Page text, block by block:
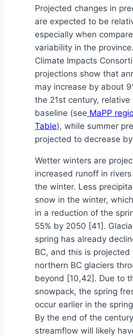
Projected changes in
are expected to be
especially when
variability in the
Climate Impacts
projections show that
may increase by about
the 21st century,
baseline (see MaPP
Table), while summer
projected to decrease
Wetter winters are
increased runoff in
the winter. Less
snow in the winter,
in a reduction of the
55% by 2050 [41].
spring has already
BC, and this is
northern BC glaciers
beyond [10,42]. Due to
snowpack, the spring
occur earlier in the
By the end of the
streamflow will likely